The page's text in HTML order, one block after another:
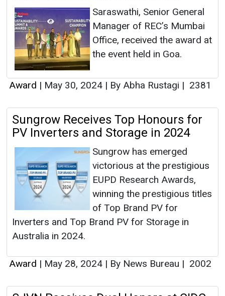
Saraswathi, Senior General
Manager of REC’s Mumbai
Office, received the award at
the event held in Goa.
Award | May 30, 2024 | By Abha Rustagi | 2381
Sungrow Receives Top Honours for
PV Inverters and Storage in 2024
Sungrow has emerged
victorious at the prestigious
EUPD Research Awards,
winning the prestigious titles
of Top Brand PV for
Inverters and Top Brand PV for Storage in
Australia in 2024.
Award | May 28, 2024 | By News Bureau | 2002